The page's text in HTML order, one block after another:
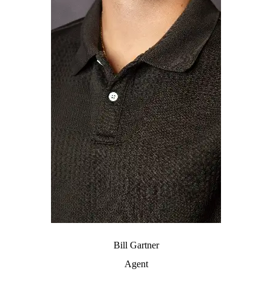
Bill Gartner
Agent